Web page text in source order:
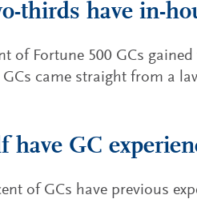
thirds have in-
of Fortune 500 GCs
GCs came straight from a
have GC
of GCs have previous